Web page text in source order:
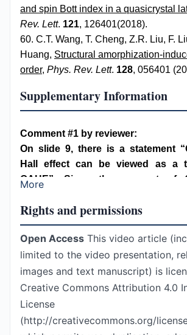
and spin Bott index in a quasicrystal
Rev. Lett. 121, 126401(2018).
60. C.T. Wang, T. Cheng, Z.R. Liu, F.
Huang, Structural amorphization-
order, Phys. Rev. Lett. 128, 056401
Supplementary Information
Comment #1 by reviewer:
On slide 9, there is a statement
Hall effect can be viewed as a
QAHE”. Since the concept of
be able to understand what it
also be described as two
Hall effects under opposite
might be easier to describe this
Author’s response:
Thanks for this comment. The
introduced earlier in slide 7
model of Chern insulator by inserting
a hexagon of a hexagonal lattice. In
More
Rights and permissions
Open Access This video article
limited to the video presentation,
images and text manuscript) is
Creative Commons Attribution 4.0
License
(http://creativecommons.org/